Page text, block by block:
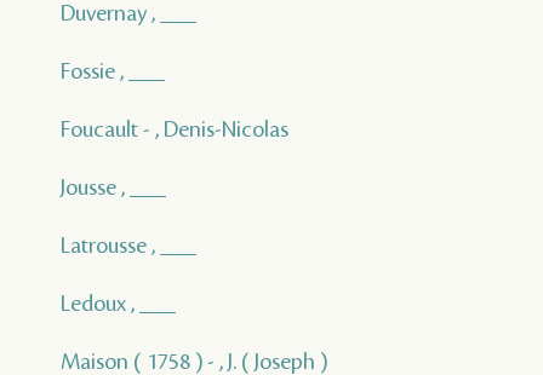
Duvernay , ___
Fossie , ___
Foucault - , Denis-Nicolas
Jousse , ___
Latrousse , ___
Ledoux , ___
Maison ( 1758 ) - , J. ( Joseph )